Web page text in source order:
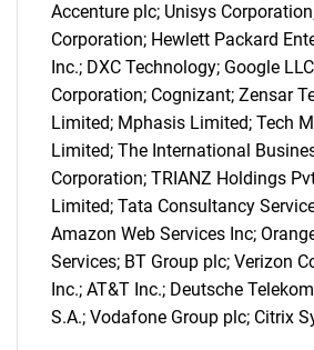
SEARCH
Accenture plc; Unisys
Corporation; Hewlett Packard
Inc.; DXC Technology; Google
Corporation; Cognizant; Zensar
Limited; Mphasis Limited; Tech
Limited; The International
Corporation; TRIANZ Holdings
Limited; Tata Consultancy
Amazon Web Services Inc;
Services; BT Group plc; Verizon
Inc.; AT&T Inc.; Deutsche
S.A.; Vodafone Group plc; Citrix